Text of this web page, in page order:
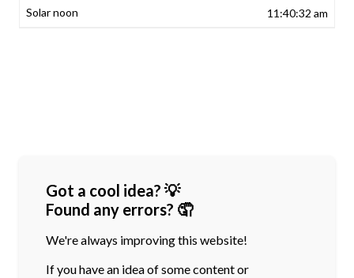
11:40:32 am
Got a cool idea? 💡
Found any errors? 🤦
We're always improving this website!
If you have an idea of some content or